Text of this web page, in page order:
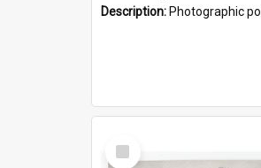
Description: Photographic portrait of William Alexander Blake (also known as Adams).The photograph has been touched up. Framed and glazed in a wooden frame.
Select
Item